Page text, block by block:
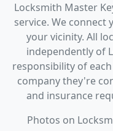
Locksmith Master
service. We connect
your vicinity. All
independently of
responsibility of
company they're
and insurance
Photos on